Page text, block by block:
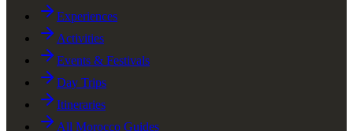
Experiences
Activities
Events & Festivals
Day Trips
Itineraries
All Morocco Guides